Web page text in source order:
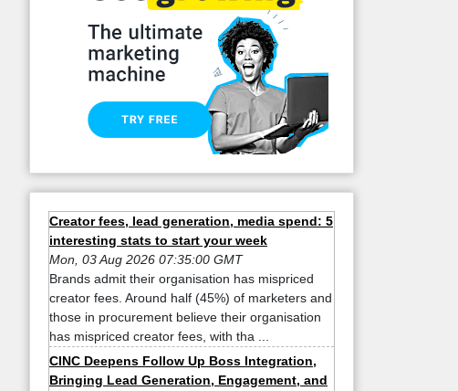
Creator fees, lead generation, media spend: 5
interesting stats to start your week
Mon, 03 Aug 2026 07:35:00 GMT
Brands admit their organisation has mispriced
creator fees. Around half (45%) of marketers and
those in procurement believe their organisation
has mispriced creator fees, with tha ...
CINC Deepens Follow Up Boss Integration,
Bringing Lead Generation, Engagement, and